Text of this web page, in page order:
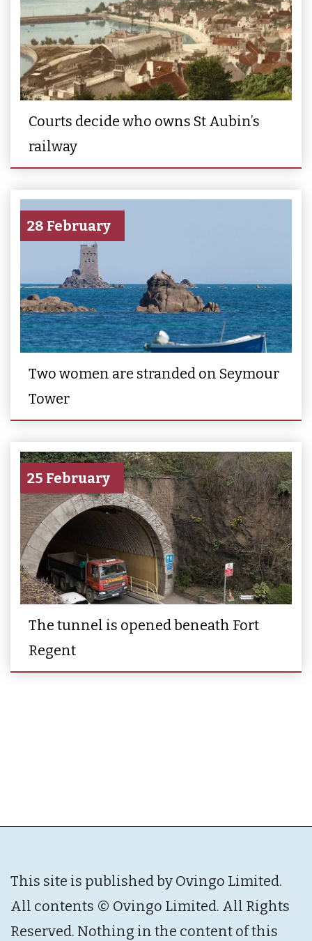
Courts decide who owns St Aubin’s
railway
28 February
Two women are stranded on Seymour
Tower
25 February
The tunnel is opened beneath Fort
Regent
This site is published by Ovingo Limited.
All contents © Ovingo Limited. All Rights
Reserved. Nothing in the content of this